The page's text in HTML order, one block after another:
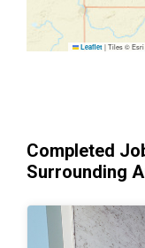
Leaflet |Tiles © Esri
Completed
Surrounding